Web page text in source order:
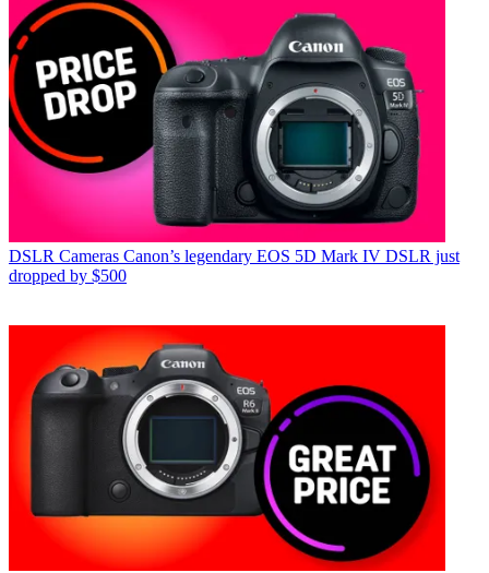
DSLR Cameras Canon’s legendary EOS 5D Mark IV DSLR just
dropped by $500